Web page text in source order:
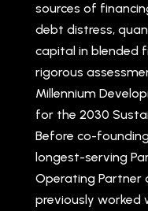
sources of
debt distress,
capital in blended
rigorous
Millennium
for the 2030
Before co-
longest-serving
Operating Partner
previously worked